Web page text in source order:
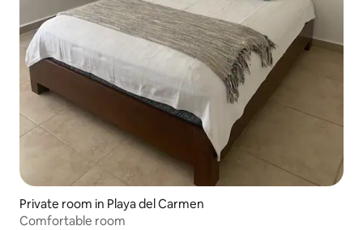
Private room in Playa del Carmen
Comfortable room